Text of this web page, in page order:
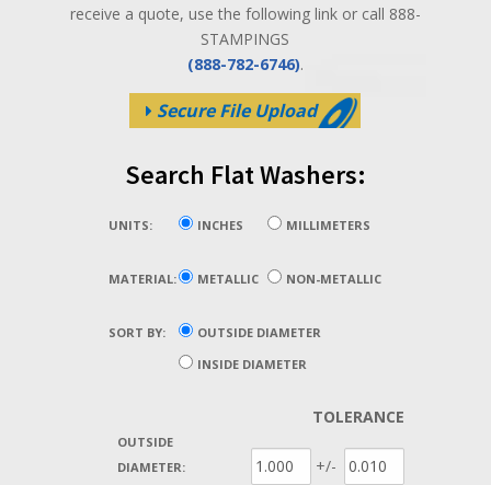
receive a quote, use the following link or call 888-
STAMPINGS
(888-782-6746).
Secure File Upload
Search Flat Washers:
UNITS: INCHES MILLIMETERS
MATERIAL: METALLIC NON-METALLIC
SORT BY:
OUTSIDE DIAMETER
INSIDE DIAMETER
TOLERANCE
OUTSIDE
DIAMETER:
+/-